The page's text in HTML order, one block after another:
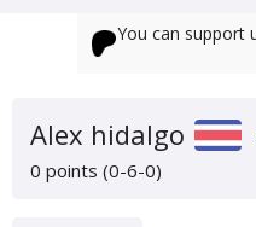
You can support
Alex hidalgo
0 points (0-6-0)